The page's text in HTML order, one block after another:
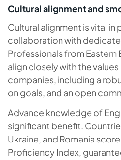
Cultural alignment and
Cultural alignment is vital
collaboration with
Professionals from Eastern
align closely with the
companies, including a
on goals, and an open
Advance knowledge of
significant benefit.
Ukraine, and Romania
Proficiency Index,